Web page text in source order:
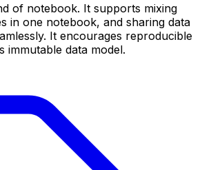
of notebook. It supports mixing
in one notebook, and sharing data
It encourages reproducible
immutable data model.